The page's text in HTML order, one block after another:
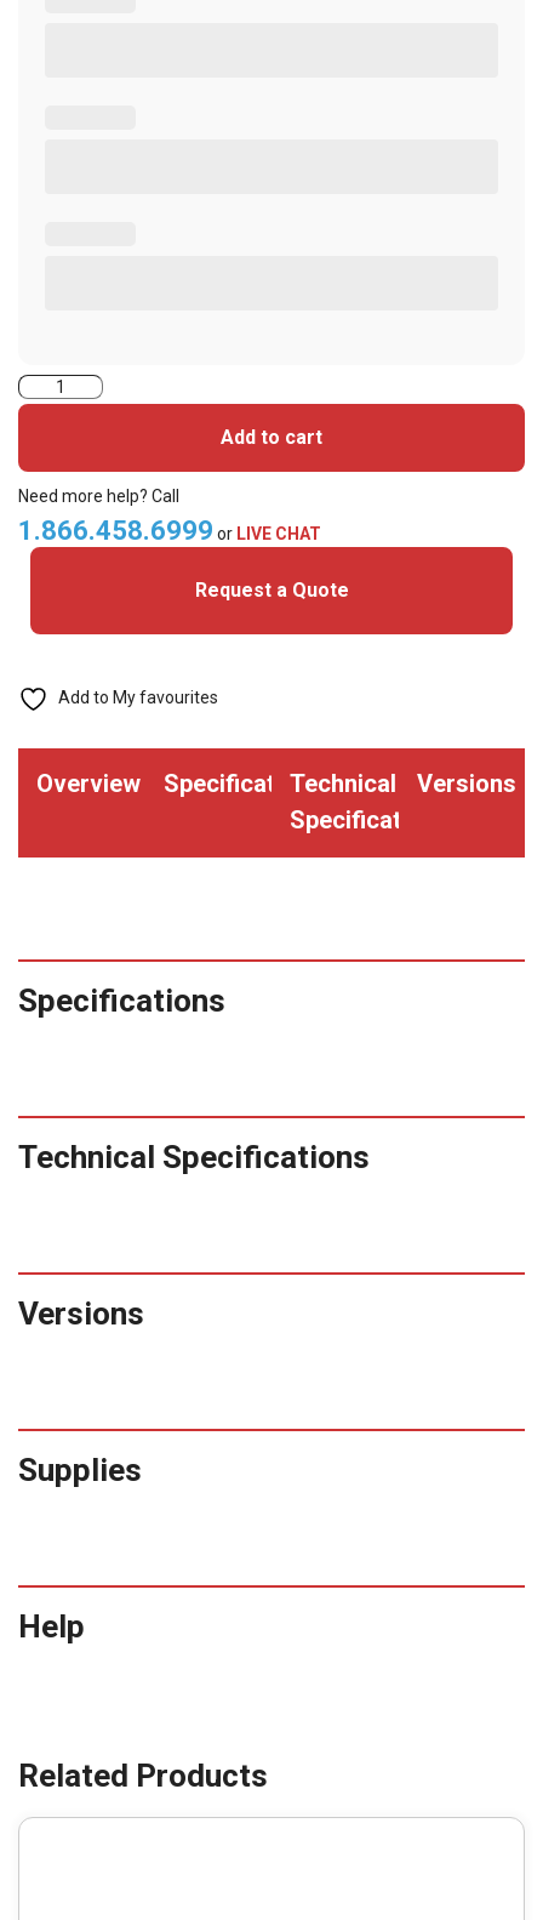
2424CKG1NNN-
iClass+MIFARE
Cards
quantity
Add to cart
Need more help? Call
1.866.458.6999 or LIVE CHAT
Request a Quote
Add to My favourites
Overview SpecificationsTechnical
Specifications
Versions
Specifications
Technical Specifications
Versions
Supplies
Help